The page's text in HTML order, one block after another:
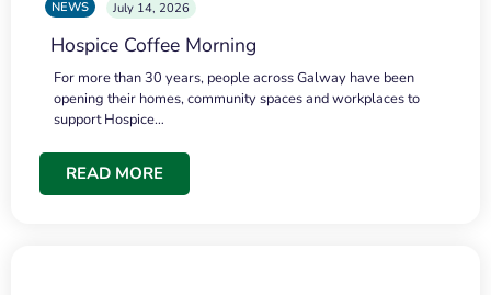
NEWS July 14, 2026
Hospice Coffee Morning
For more than 30 years, people across Galway have been
opening their homes, community spaces and workplaces to
support Hospice…
READ MORE